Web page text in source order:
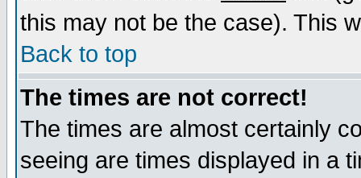
this may not be the case). This
Back to top
The times are not correct!
The times are almost certainly
seeing are times displayed in a